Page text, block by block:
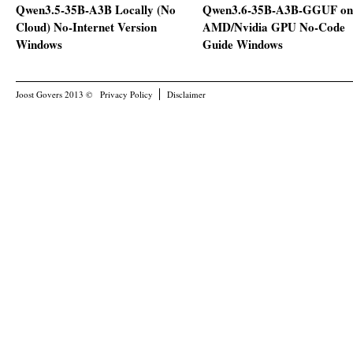
Qwen3.5-35B-A3B Locally (No
Cloud) No-Internet Version
Windows
Qwen3.6-35B-A3B-GGUF on
AMD/Nvidia GPU No-Code
Guide Windows
Joost Govers 2013 © Privacy Policy Disclaimer